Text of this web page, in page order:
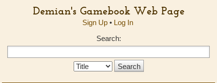
Demian's Gamebook Web Page
Sign Up• Log In
Search:
Search